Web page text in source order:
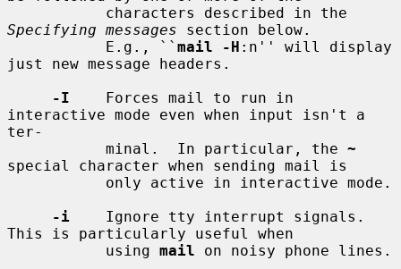
Specifying messages section below.
           E.g., ``
mail -H :n'' will display
just new message headers.
-I
    Forces mail to run in
interactive mode even when input isn't a
ter-
           minal.  In particular, the
~
special character when sending mail is
-i
    Ignore tty interrupt signals.
This is particularly useful when
           using
mail on noisy phone lines.